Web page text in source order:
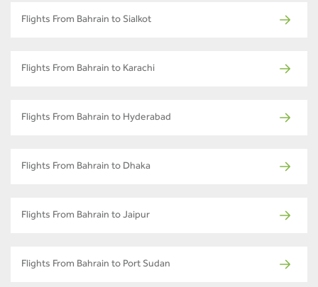
Flights From Bahrain to Sialkot
Flights From Bahrain to Karachi
Flights From Bahrain to Hyderabad
Flights From Bahrain to Dhaka
Flights From Bahrain to Jaipur
Flights From Bahrain to Port Sudan